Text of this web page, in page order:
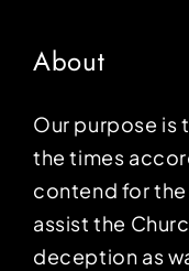
About
Our purpose is
the times
contend for the
assist the
deception as